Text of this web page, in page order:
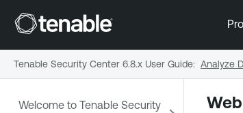
Welcome to Tenable Security
Tenable Security Center 6.8.x User Guide: Analyze